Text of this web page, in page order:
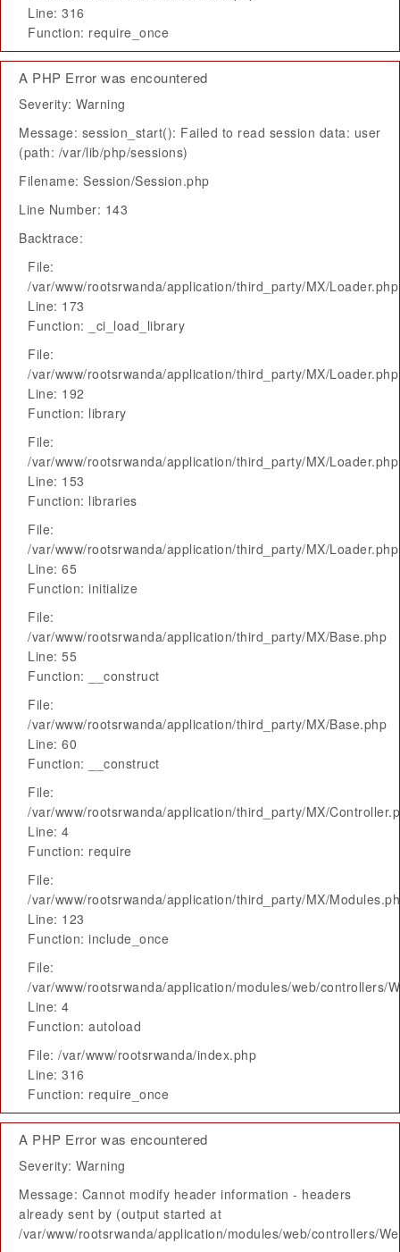
Line: 316
Function: require_once
A PHP Error was encountered
Severity: Warning
Message: session_start(): Failed to read session data: user
(path: /var/lib/php/sessions)
Filename: Session/Session.php
Line Number: 143
Backtrace:
File:
/var/www/rootsrwanda/application/third_party/MX/Loader.php
Line: 173
Function: _ci_load_library
File:
/var/www/rootsrwanda/application/third_party/MX/Loader.php
Line: 192
Function: library
File:
/var/www/rootsrwanda/application/third_party/MX/Loader.php
Line: 153
Function: libraries
File:
/var/www/rootsrwanda/application/third_party/MX/Loader.php
Line: 65
Function: initialize
File:
/var/www/rootsrwanda/application/third_party/MX/Base.php
Line: 55
Function: __construct
File:
/var/www/rootsrwanda/application/third_party/MX/Base.php
Line: 60
Function: __construct
File:
/var/www/rootsrwanda/application/third_party/MX/
Line: 4
Function: require
File:
/var/www/rootsrwanda/application/third_party/MX/
Line: 123
Function: include_once
File:
/var/www/rootsrwanda/application/modules/web/controllers/
Line: 4
Function: autoload
File: /var/www/rootsrwanda/index.php
Line: 316
Function: require_once
A PHP Error was encountered
Severity: Warning
Message: Cannot modify header information - headers
already sent by (output started at
/var/www/rootsrwanda/application/modules/web/controllers/